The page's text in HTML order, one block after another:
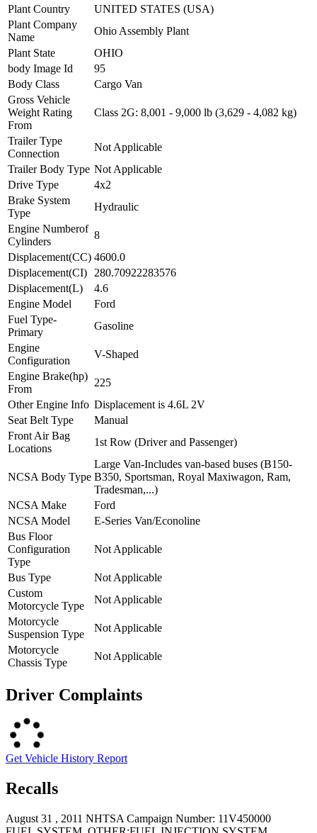
Plant Country
UNITED STATES (USA)
Plant Company
Name
Ohio Assembly Plant
Plant State
OHIO
body Image Id
95
Body Class
Cargo Van
Gross Vehicle
Weight Rating
From
Class 2G: 8,001 - 9,000 lb (3,629 - 4,082 kg)
Trailer Type
Connection
Not Applicable
Trailer Body Type Not Applicable
Drive Type
4x2
Brake System
Type
Hydraulic
Engine Numberof
Cylinders
8
Displacement(CC) 4600.0
Displacement(CI)
280.70922283576
Displacement(L)
4.6
Engine Model
Ford
Fuel Type-
Primary
Gasoline
Engine
Configuration
V-Shaped
Engine Brake(hp)
From
225
Other Engine Info Displacement is 4.6L 2V
Seat Belt Type
Manual
Front Air Bag
Locations
1st Row (Driver and Passenger)
NCSA Body Type
Large Van-Includes van-based buses (B150-
B350, Sportsman, Royal Maxiwagon, Ram,
Tradesman,...)
NCSA Make
Ford
NCSA Model
E-Series Van/Econoline
Bus Floor
Configuration
Type
Not Applicable
Bus Type
Not Applicable
Custom
Motorcycle Type
Not Applicable
Motorcycle
Suspension Type
Not Applicable
Motorcycle
Chassis Type
Not Applicable
Driver Complaints
Get Vehicle History Report
Recalls
August 31 , 2011 NHTSA Campaign Number: 11V450000